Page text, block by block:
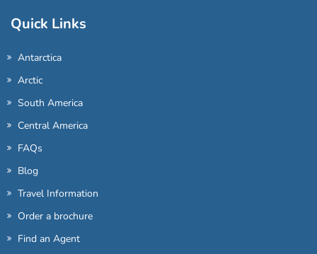
Quick Links
Antarctica
Arctic
South America
Central America
FAQs
Blog
Travel Information
Order a brochure
Find an Agent